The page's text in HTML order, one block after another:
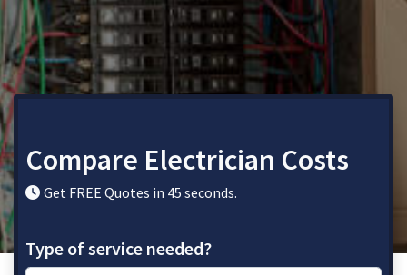
Compare Electrician Costs
Get FREE Quotes in 45 seconds.
Type of service needed?